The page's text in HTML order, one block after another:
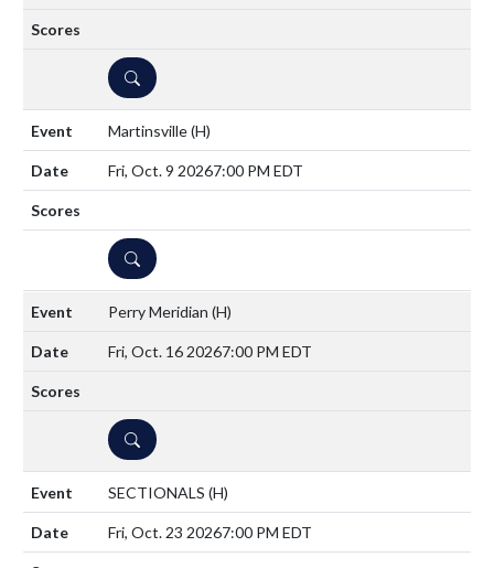
DETAILS
Martinsville(H)
Fri, Oct. 9 20267:00 PM EDT
DETAILS
Perry Meridian (H)
Fri, Oct. 16 20267:00 PM EDT
DETAILS
SECTIONALS (H)
Fri, Oct. 23 20267:00 PM EDT